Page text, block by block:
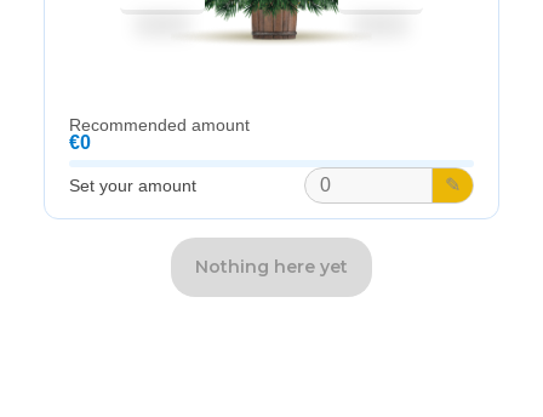
Recommended amount
€0
Set your amount ✎
Nothing here yet